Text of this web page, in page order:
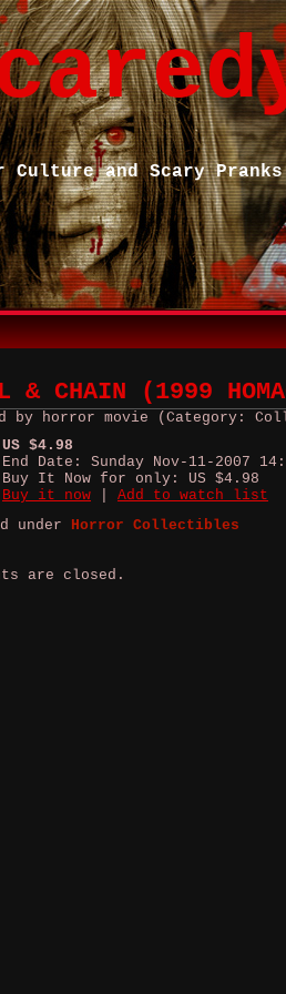
Culture and Scary Pranks
& CHAIN (1999
by horror movie (Category:
US $4.98
End Date: Sunday Nov-11-2007
Buy It Now for only: US $4.98
Buy it now
Add to watch list
under Horror Collectibles
are closed.